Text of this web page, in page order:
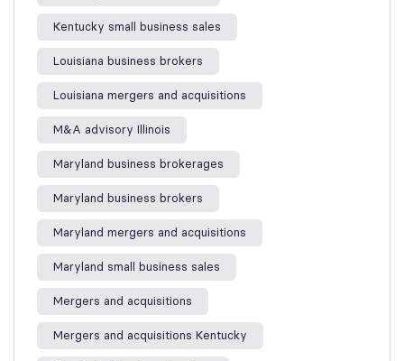
Kentucky small business sales
Louisiana business brokers
Louisiana mergers and acquisitions
M&A advisory Illinois
Maryland business brokerages
Maryland business brokers
Maryland mergers and acquisitions
Maryland small business sales
Mergers and acquisitions
Mergers and acquisitions Kentucky